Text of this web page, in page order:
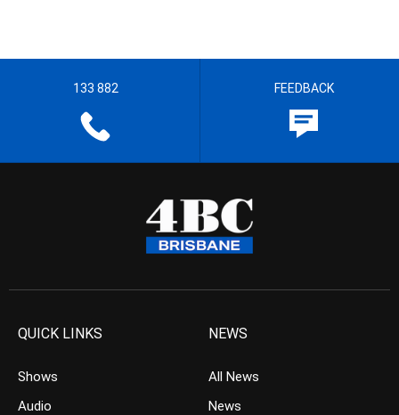
133 882 FEEDBACK
QUICK LINKS
Shows
Audio
NEWS
All News
News